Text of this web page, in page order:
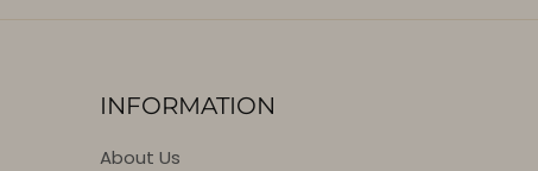
INFORMATION
About Us